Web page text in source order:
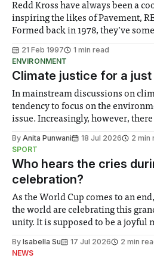
Redd Kross have always been a
inspiring the likes of Pavement,
Formed back in 1978, they’ve
when the average age of your band
21 Feb 1997
1 min read
ENVIRONMENT
Climate justice for a
In mainstream discussions on
tendency to focus on the
issue. Increasingly, however,
notably in relation to under-
groups in society affected by
By Anita Punwani 18 Jul 2026
2 min
SPORT
Who hears the cries
celebration?
As the World Cup comes to an
the world are celebrating this
unity. It is supposed to be a joyful
help. Research from Lancaster
By Isabella Su 17 Jul 2026
2 min
NEWS